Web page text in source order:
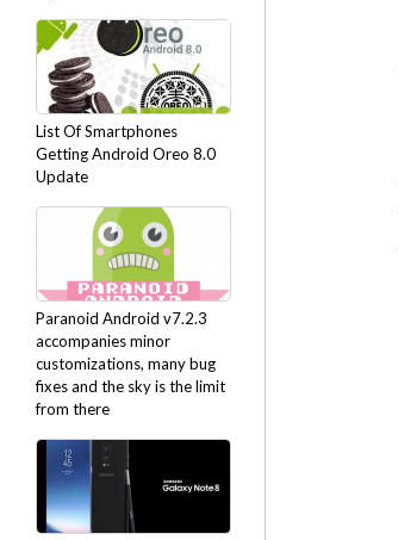
List Of Smartphones
Getting Android Oreo 8.0
Update
Paranoid Android v7.2.3
accompanies minor
customizations, many bug
fixes and the sky is the limit
from there